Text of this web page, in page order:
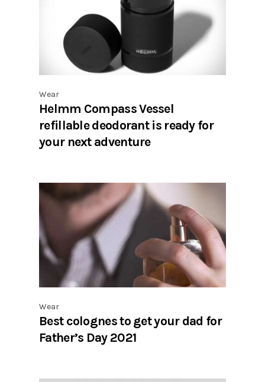
Wear
Helmm Compass Vessel
refillable deodorant is ready for
your next adventure
Wear
Best colognes to get your dad for
Father’s Day 2021